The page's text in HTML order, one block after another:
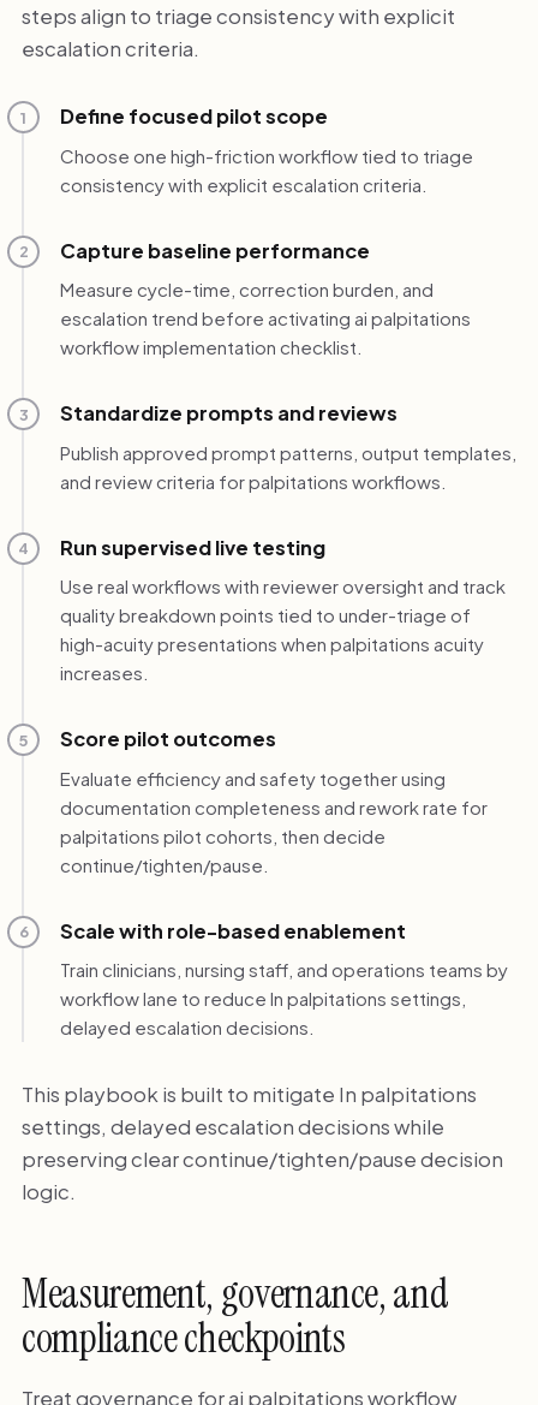
steps align to triage consistency with explicit
escalation criteria.
1 Define focused pilot scope
Choose one high-friction workflow tied to triage
consistency with explicit escalation criteria.
2 Capture baseline performance
Measure cycle-time, correction burden, and
escalation trend before activating ai palpitations
workflow implementation checklist.
3 Standardize prompts and reviews
Publish approved prompt patterns, output templates,
and review criteria for palpitations workflows.
4 Run supervised live testing
Use real workflows with reviewer oversight and track
quality breakdown points tied to under-triage of
high-acuity presentations when palpitations acuity
increases.
5 Score pilot outcomes
Evaluate efficiency and safety together using
documentation completeness and rework rate for
palpitations pilot cohorts, then decide
continue/tighten/pause.
6 Scale with role-based enablement
Train clinicians, nursing staff, and operations teams by
workflow lane to reduce In palpitations settings,
delayed escalation decisions.
This playbook is built to mitigate In palpitations
settings, delayed escalation decisions while
preserving clear continue/tighten/pause decision
logic.
Measurement, governance, and
compliance checkpoints
Treat governance for ai palpitations workflow